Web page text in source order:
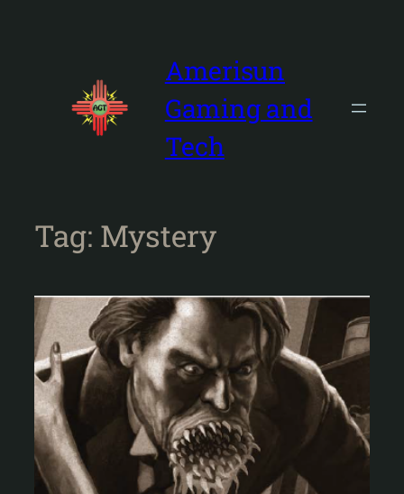
Amerisun
Gaming and
Tech
Tag: Mystery